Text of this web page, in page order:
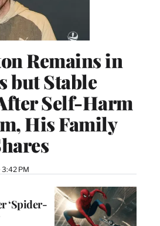
Remains in
but Stable
Self-Harm
His Family
3:42 PM
‘Spider-